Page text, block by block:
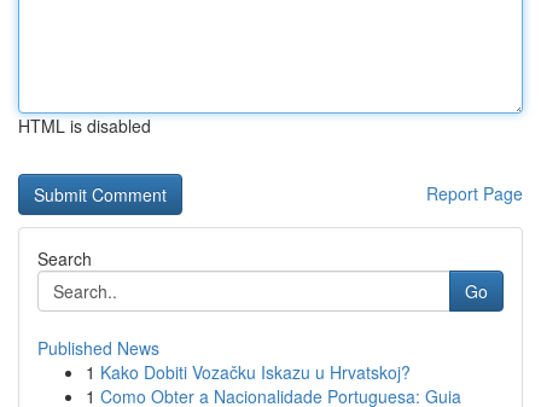
HTML is disabled
Report Page
Search
Go
Published News
1 Kako Dobiti Vozačku Iskazu u Hrvatskoj?
1 Como Obter a Nacionalidade Portuguesa: Guia